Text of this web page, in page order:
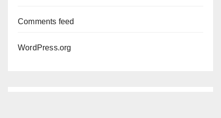
Comments feed
WordPress.org